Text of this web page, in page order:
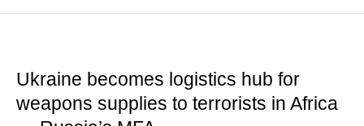
Ukraine becomes logistics hub for
weapons supplies to terrorists in Africa